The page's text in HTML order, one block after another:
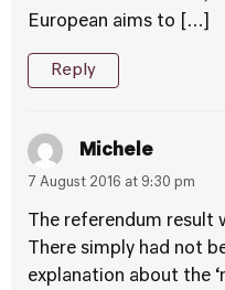
European aims to […]
Reply
Michele
7 August 2016 at 9:30 pm
The referendum result
There simply had not
explanation about the